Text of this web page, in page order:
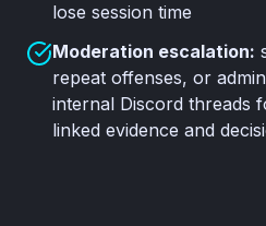
lose session time
Moderation escalation:
repeat offenses, or
internal Discord threads
linked evidence and